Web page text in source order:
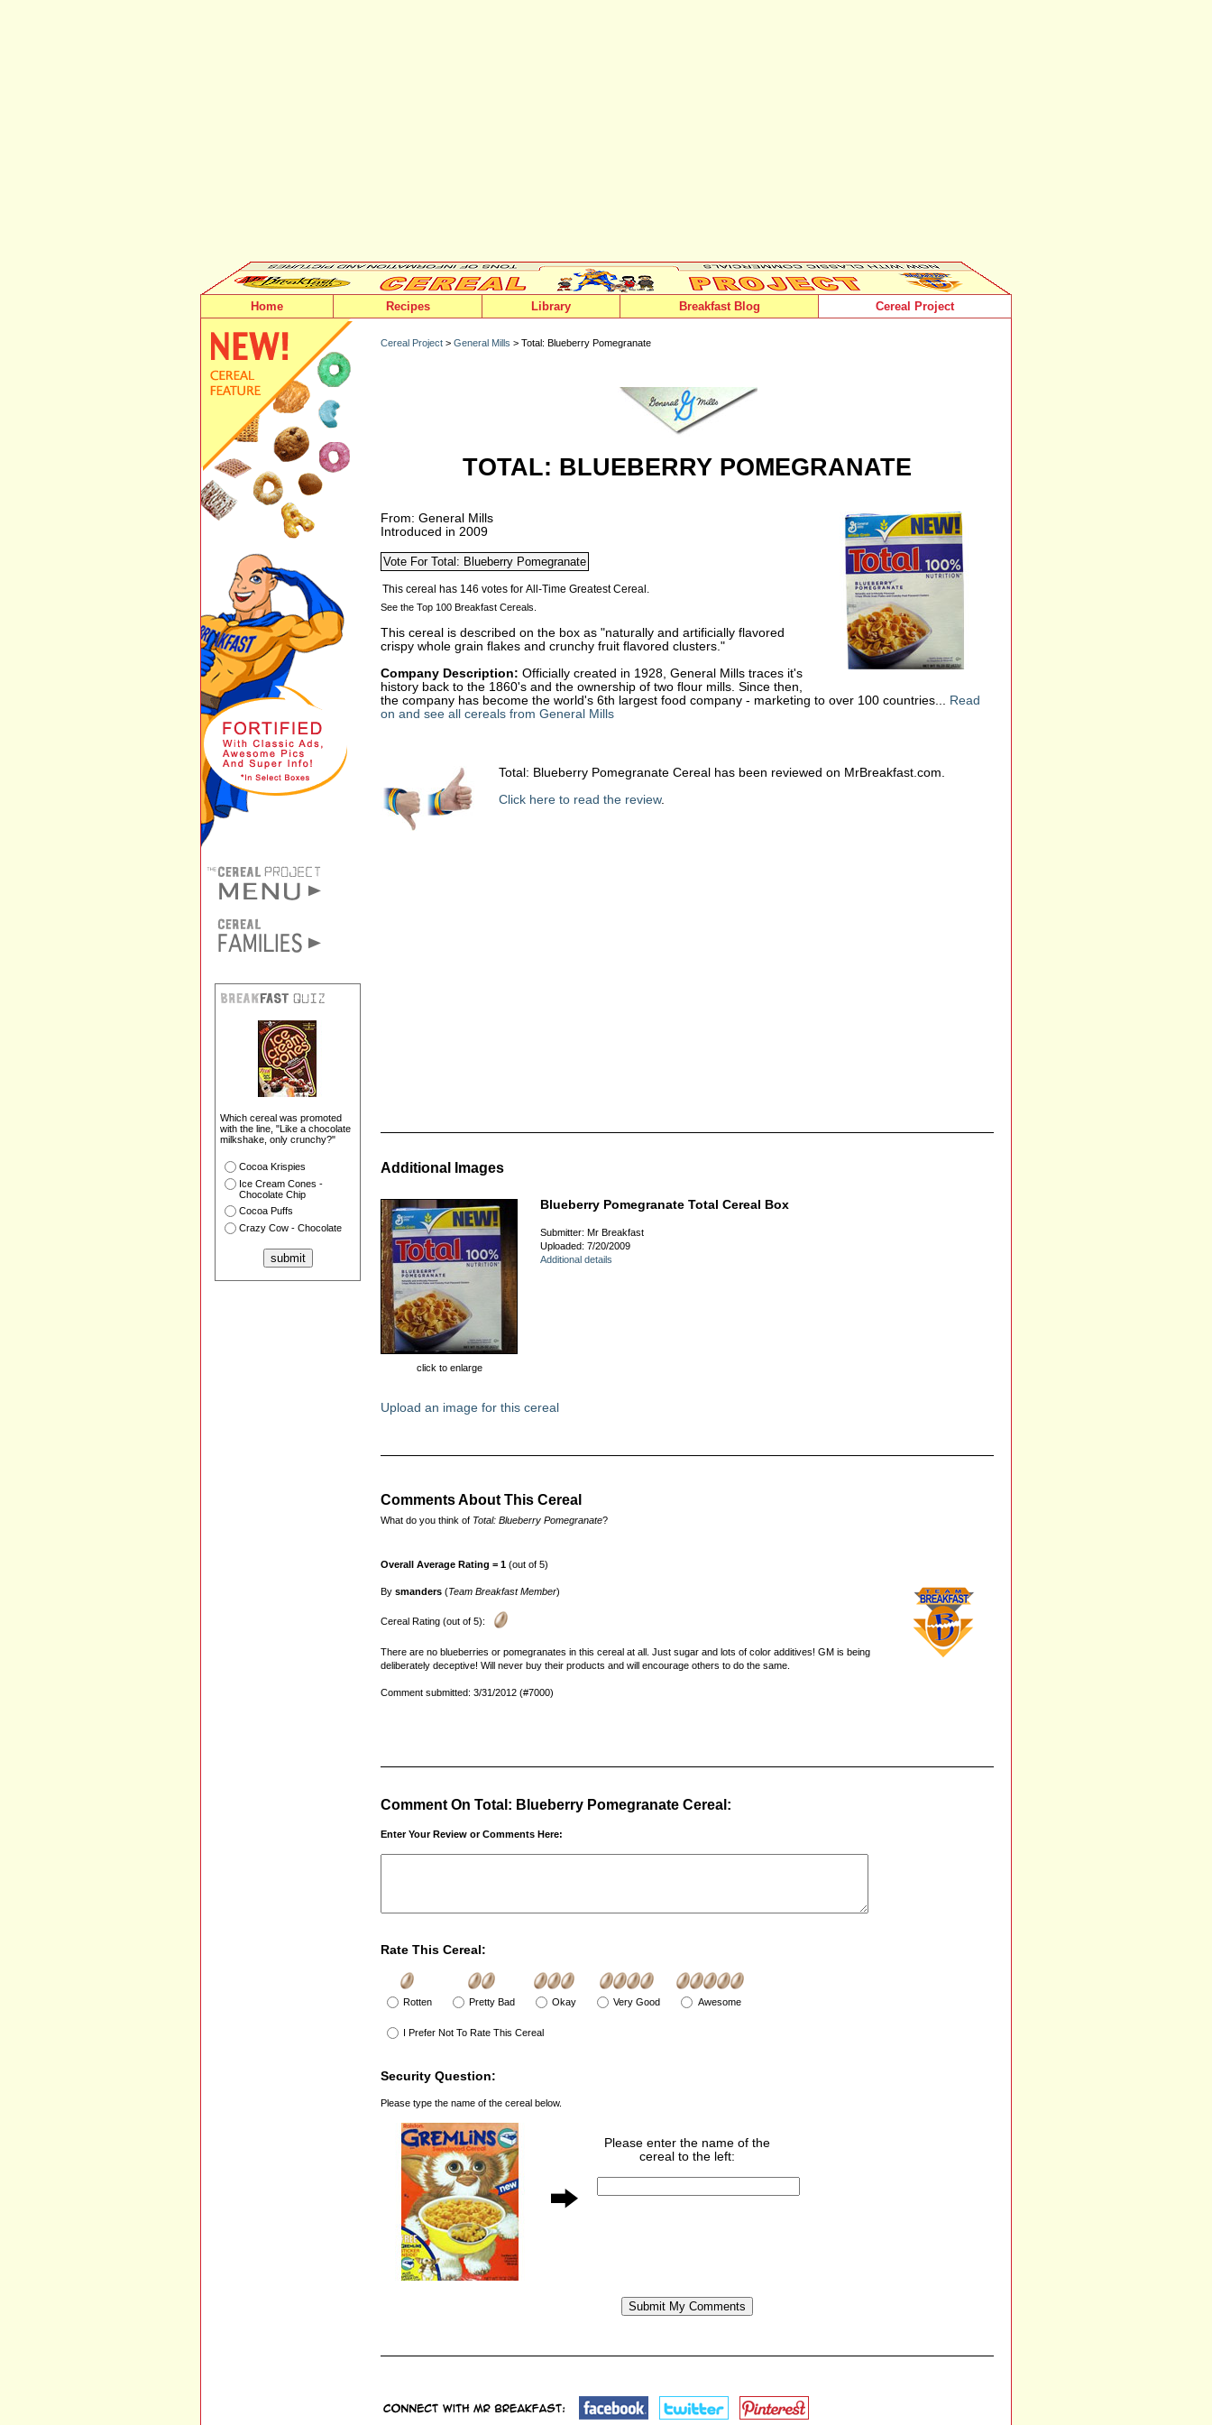
Home Recipes Library Breakfast Blog Cereal Project
Which cereal was promoted
with the line, "Like a chocolate
milkshake, only crunchy?"
Cocoa Krispies
Ice Cream Cones -
Chocolate Chip
Cocoa Puffs
Crazy Cow - Chocolate
Cereal Project > General Mills > Total: Blueberry Pomegranate
TOTAL: BLUEBERRY POMEGRANATE
From: General Mills
Introduced in 2009
See the Top 100 Breakfast Cereals.
This cereal is described on the box as "naturally and artificially flavored
crispy whole grain flakes and crunchy fruit flavored clusters."
Company Description: Officially created in 1928, General Mills traces it's
history back to the 1860's and the ownership of two flour mills. Since then,
the company has become the world's 6th largest food company - marketing to over 100 countries... Read
on and see all cereals from General Mills
Total: Blueberry Pomegranate Cereal has been reviewed on MrBreakfast.com.
Click here to read the review.
Additional Images
click to enlarge
Blueberry Pomegranate Total Cereal Box
Submitter: Mr Breakfast
Uploaded: 7/20/2009
Additional details
Upload an image for this cereal
Comments About This Cereal
What do you think of Total: Blueberry Pomegranate?
Overall Average Rating = 1 (out of 5)
By smanders (Team Breakfast Member)
Cereal Rating (out of 5):
There are no blueberries or pomegranates in this cereal at all. Just sugar and lots of color additives! GM is being
deliberately deceptive! Will never buy their products and will encourage others to do the same.
Comment submitted: 3/31/2012 (#7000)
Comment On Total: Blueberry Pomegranate Cereal:
Enter Your Review or Comments Here:
Rate This Cereal:
Rotten Pretty Bad Okay Very Good Awesome
I Prefer Not To Rate This Cereal
Security Question:
Please type the name of the cereal below.
Please enter the name of the
cereal to the left: